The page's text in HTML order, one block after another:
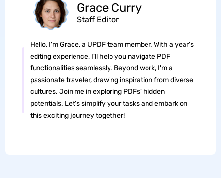
Grace Curry
Staff Editor
Hello, I'm Grace, a UPDF team member. With a year's
editing experience, I'll help you navigate PDF
functionalities seamlessly. Beyond work, I'm a
passionate traveler, drawing inspiration from diverse
cultures. Join me in exploring PDFs' hidden
potentials. Let's simplify your tasks and embark on
this exciting journey together!